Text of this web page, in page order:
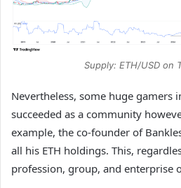
Supply: ETH/USD on
Nevertheless, some huge gamers
succeeded as a community
example, the co-founder of
all his ETH holdings. This,
profession, group, and enterprise